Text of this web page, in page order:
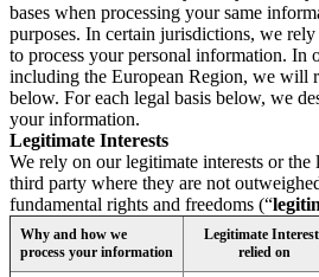
bases when processing your same
purposes. In certain jurisdictions, we
to process your personal information. In
including the European Region, we will
below. For each legal basis below, we
your information.
Legitimate Interests
We rely on our legitimate interests or the
third party where they are not
fundamental rights and freedoms (“
Why and how we
process your information
Legitimate
relied on